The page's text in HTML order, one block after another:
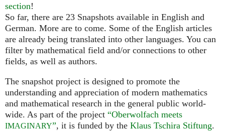
section!
So far, there are 23 Snapshots available in English and
German. More are to come. Some of the English articles
are already being translated into other languages. You can
filter by mathematical field and/or connections to other
fields, as well as authors.
The snapshot project is designed to promote the
understanding and appreciation of modern mathematics
and mathematical research in the general public world-
wide. As part of the project “Oberwolfach meets
IMAGINARY”, it is funded by the Klaus Tschira Stiftung.